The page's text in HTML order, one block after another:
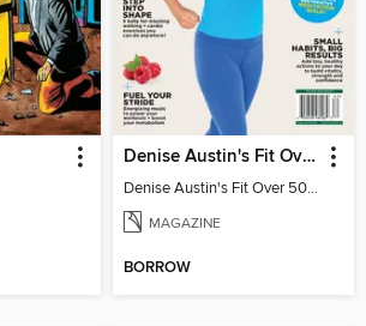
Denise Austin's Fit Over 50 - Spring 2026
Denise Austin's Fit Over 50 - Spring 2026
MAGAZINE
BORROW